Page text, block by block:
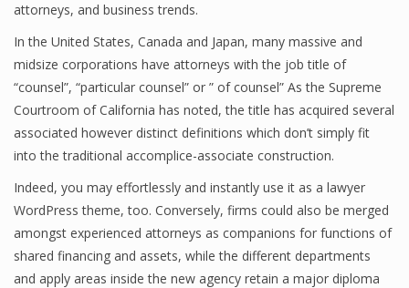
attorneys, and business trends.
In the United States, Canada and Japan, many massive and
midsize corporations have attorneys with the job title of
“counsel”, “particular counsel” or ” of counsel” As the Supreme
Courtroom of California has noted, the title has acquired several
associated however distinct definitions which don’t simply fit
into the traditional accomplice-associate construction.
Indeed, you may effortlessly and instantly use it as a lawyer
WordPress theme, too. Conversely, firms could also be merged
amongst experienced attorneys as companions for functions of
shared financing and assets, while the different departments
and apply areas inside the new agency retain a major diploma